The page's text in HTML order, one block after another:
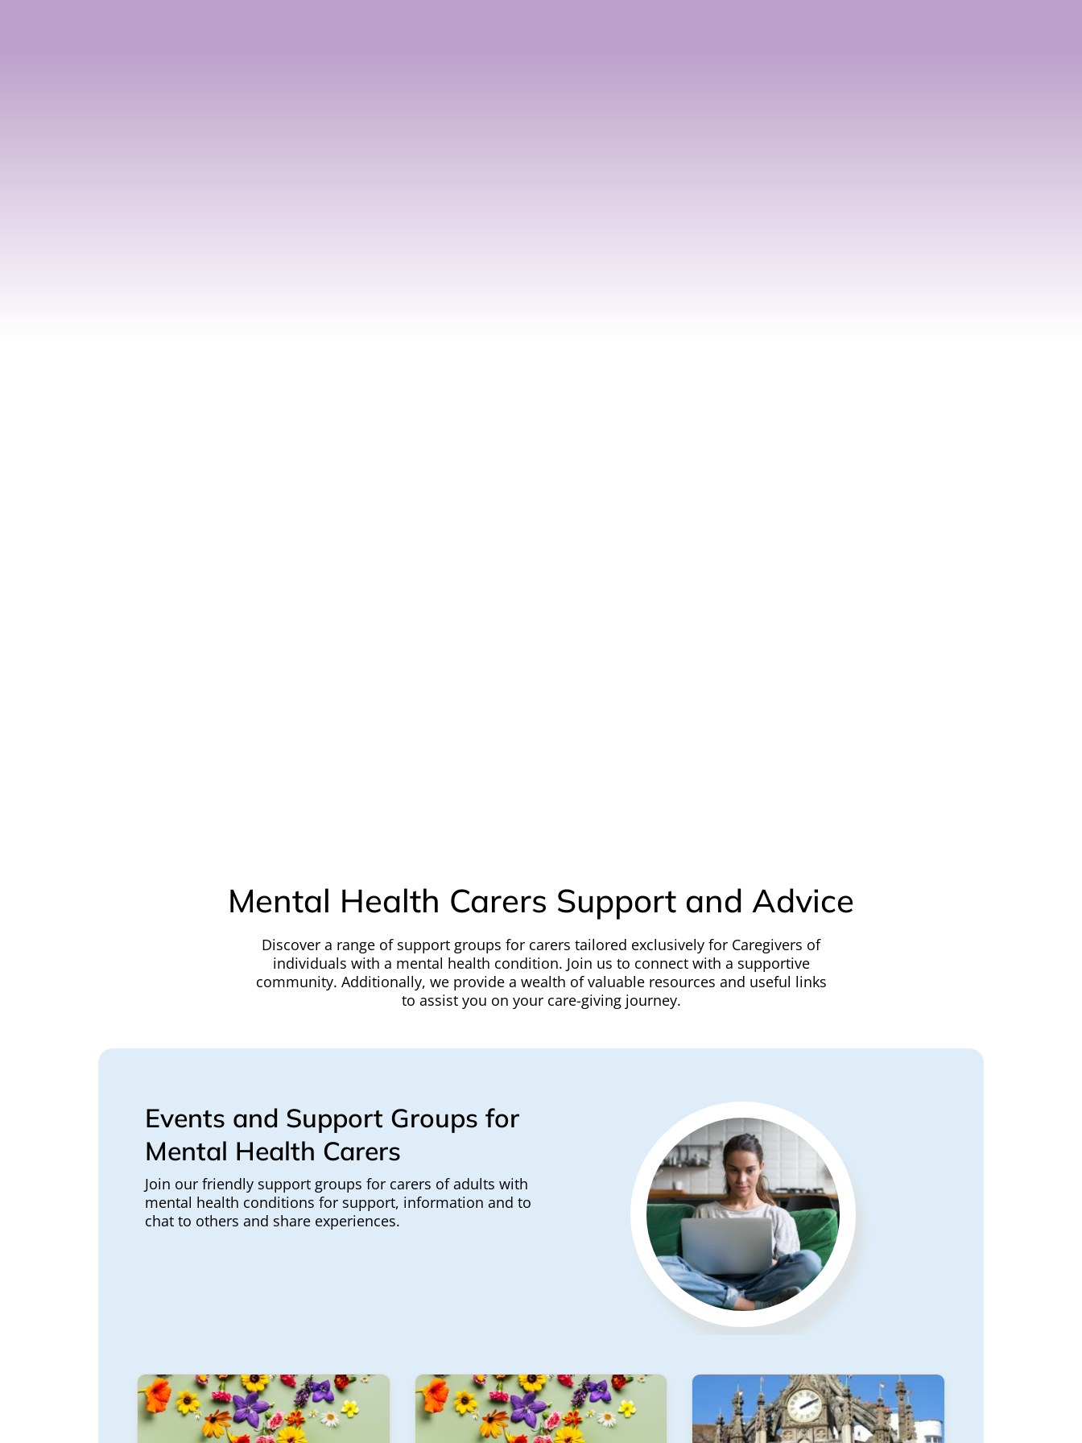
Mental Health Carers Support and Advice
Discover a range of support groups for carers tailored exclusively for Caregivers of
individuals with a mental health condition. Join us to connect with a supportive
community. Additionally, we provide a wealth of valuable resources and useful links
to assist you on your care-giving journey.
Events and Support Groups for
Mental Health Carers
Join our friendly support groups for carers of adults with
mental health conditions for support, information and to
chat to others and share experiences.